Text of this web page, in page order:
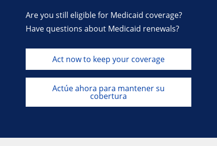
Are you still eligible for Medicaid coverage?
Have questions about Medicaid renewals?
Act now to keep your coverage
Actúe ahora para mantener su
cobertura